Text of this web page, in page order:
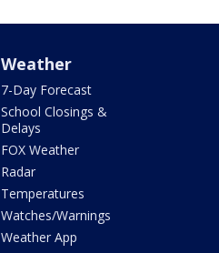
Weather
7-Day Forecast
School Closings &
Delays
FOX Weather
Radar
Temperatures
Watches/Warnings
Weather App